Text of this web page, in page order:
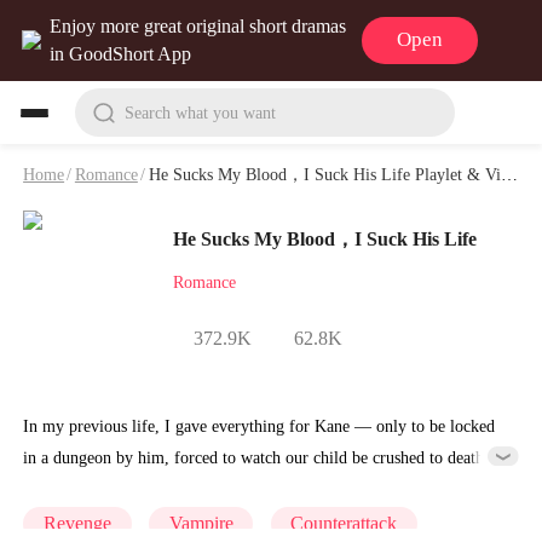
Enjoy more great original short dramas
in GoodShort App
Open
Search what you want
Home/Romance/He Sucks My Blood，I Suck His Life Playlet & Video
He Sucks My Blood，I Suck His Life
Romance
372.9K 62.8K
In my previous life, I gave everything for Kane — only to be locked
in a dungeon by him, forced to watch our child be crushed to death,
ceremony, with the entire Silver Moon Blood Clan watching, the
Revenge Vampire Counterattack